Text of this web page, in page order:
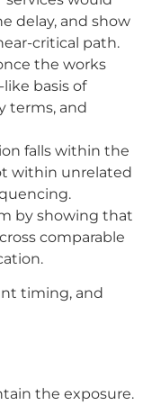
delay, and show
critical path.
the works
basis of
terms, and
falls within the
within unrelated
by showing that
comparable
timing, and
the exposure.